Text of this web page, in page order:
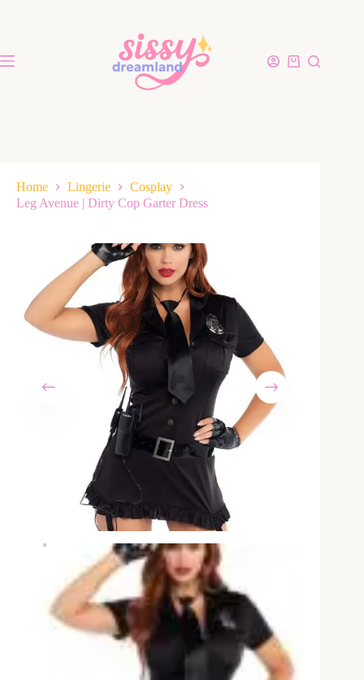
Home Lingerie
Cosplay
Leg Avenue | Dirty Cop Garter Dress